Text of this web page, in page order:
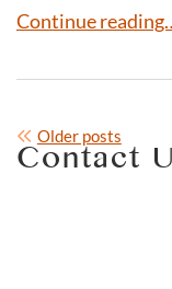
3 Safe Ways to
Continue
Posts
Older posts
Contact